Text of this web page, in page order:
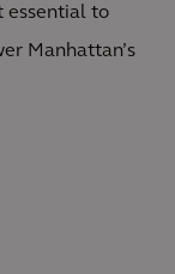
essential to
Manhattan’s